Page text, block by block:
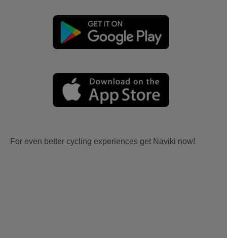
For even better cycling experiences get Naviki now!